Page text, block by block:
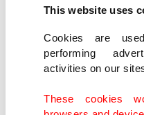
This website uses
Cookies are
performing
activities on our
These cookies
opportunity,”
best in a couple of days
After winning the first